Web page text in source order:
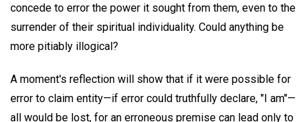
concede to error the power it sought from them, even to the
surrender of their spiritual individuality. Could anything be
more pitiably illogical?
A moment's reflection will show that if it were possible for
error to claim entity—if error could truthfully declare, "I am"—
all would be lost, for an erroneous premise can lead only to